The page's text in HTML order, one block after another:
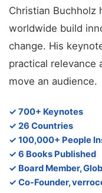
Christian Buchholz
worldwide build
change. His
practical relevance
move an audience.
✓ 700+ Keynotes
✓ 26 Countries
✓ 100,000+ People
✓ 6 Books Published
✓ Board Member,
✓ Co-Founder,